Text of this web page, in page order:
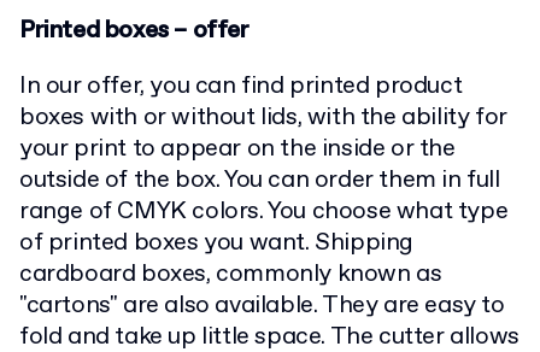
Printed boxes – offer
In our offer, you can find printed product
boxes with or without lids, with the ability for
your print to appear on the inside or the
outside of the box. You can order them in full
range of CMYK colors. You choose what type
of printed boxes you want. Shipping
cardboard boxes, commonly known as
"cartons" are also available. They are easy to
fold and take up little space. The cutter allows